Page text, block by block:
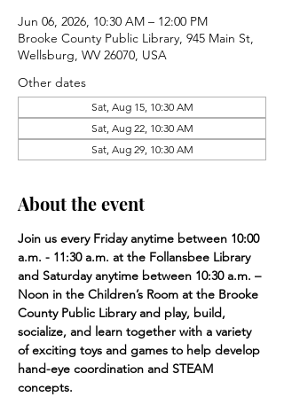
Jun 06, 2026, 10:30 AM – 12:00 PM
Brooke County Public Library, 945 Main St,
Wellsburg, WV 26070, USA
Other dates
Sat, Aug 15, 10:30 AM
Sat, Aug 22, 10:30 AM
Sat, Aug 29, 10:30 AM
About the event
Join us every Friday anytime between 10:00
a.m. - 11:30 a.m. at the Follansbee Library
and Saturday anytime between 10:30 a.m. –
Noon in the Children’s Room at the Brooke
County Public Library and play, build,
socialize, and learn together with a variety
of exciting toys and games to help develop
hand-eye coordination and STEAM
concepts.